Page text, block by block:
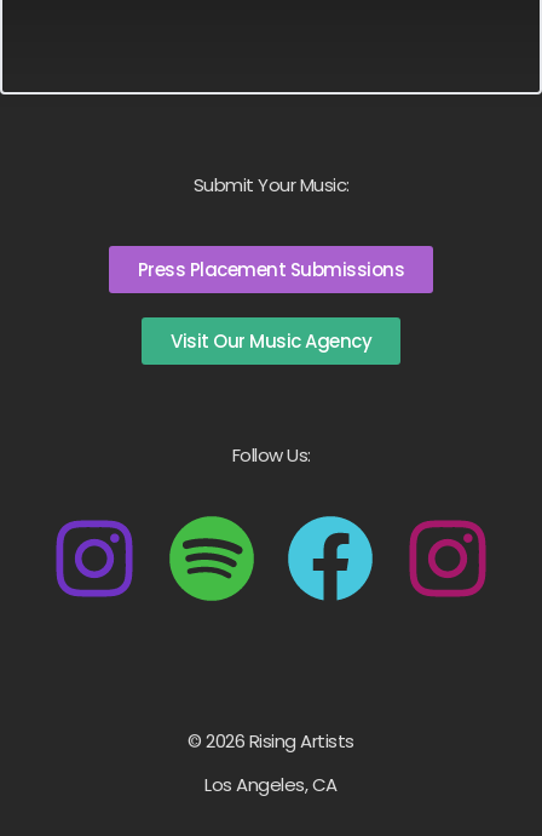
Submit Your Music:
Press Placement Submissions
Visit Our Music Agency
Follow Us:
© 2026 Rising Artists
Los Angeles, CA